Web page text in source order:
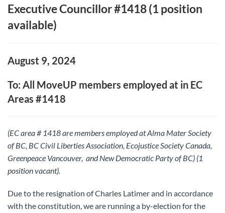
Executive Councillor #1418 (1 position
available)
August 9, 2024
To: All MoveUP members employed at in EC
Areas #1418
(EC area # 1418 are members employed at Alma Mater Society
of BC, BC Civil Liberties Association, Ecojustice Society Canada,
Greenpeace Vancouver, and New Democratic Party of BC) (1
position vacant).
Due to the resignation of Charles Latimer and in accordance
with the constitution, we are running a by-election for the